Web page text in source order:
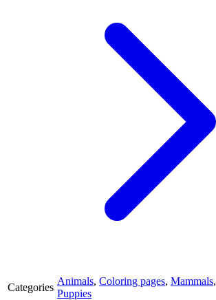
Categories
Animals, Coloring pages, Mammals,
Puppies